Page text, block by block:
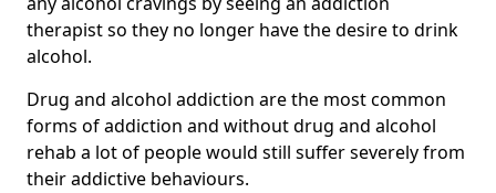
therapist so they no longer have the desire to drink
alcohol.
Drug and alcohol addiction are the most common
forms of addiction and without drug and alcohol
rehab a lot of people would still suffer severely from
their addictive behaviours.